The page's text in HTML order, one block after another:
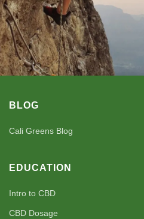
BLOG
Cali Greens Blog
EDUCATION
Intro to CBD
CBD Dosage